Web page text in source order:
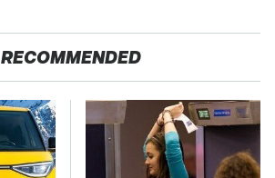
RECOMMENDED